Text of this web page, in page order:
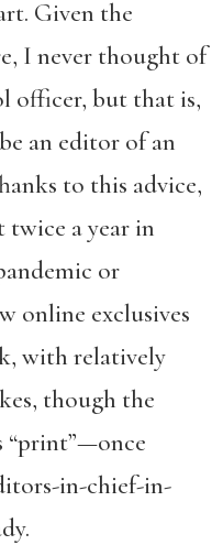
Given the
I never thought of
officer, but that is,
an editor of an
to this advice,
twice a year in
or
online exclusives
with relatively
though the
“print”—once
in-chief-in-